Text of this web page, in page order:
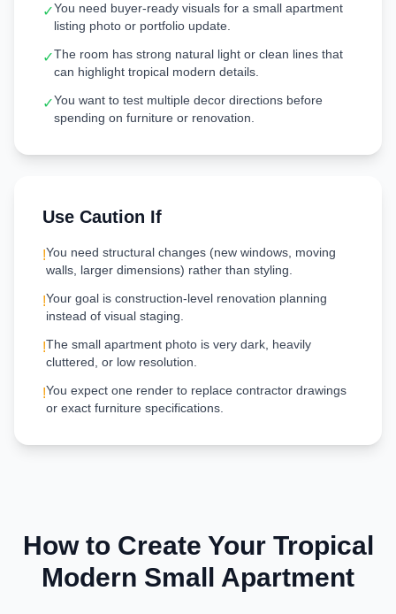
✓You need buyer-ready visuals for a small apartment
listing photo or portfolio update.
✓The room has strong natural light or clean lines that
can highlight tropical modern details.
✓You want to test multiple decor directions before
spending on furniture or renovation.
Use Caution If
!You need structural changes (new windows, moving
walls, larger dimensions) rather than styling.
!Your goal is construction-level renovation planning
instead of visual staging.
!The small apartment photo is very dark, heavily
cluttered, or low resolution.
!You expect one render to replace contractor drawings
or exact furniture specifications.
How to Create Your Tropical
Modern Small Apartment